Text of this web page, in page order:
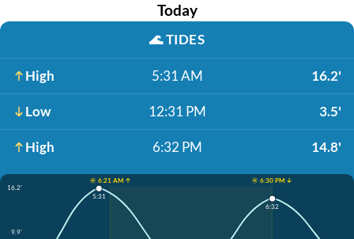
Today
🌊TIDES
High 5:31 AM 16.2'
Low 12:31 PM 3.5'
High 6:32 PM 14.8'
☀️ 6:21 AM ↑
☀️ 6:30 PM ↓
16.2'
9.9'
5:31
6:32